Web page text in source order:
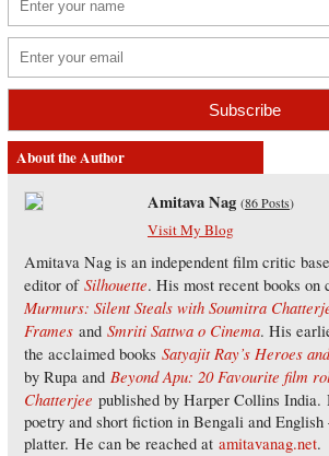
About the Author
Amitava Nag (86 Posts)
Visit My Blog
Amitava Nag is an independent film critic
editor of Silhouette. His most recent books on
Murmurs: Silent Steals with Soumitra
Framesand Smriti Sattwa o Cinema. His
the acclaimed books Satyajit Ray’s Heroes
by Rupa and Beyond Apu: 20 Favourite film
Chatterjee published by Harper Collins India.
poetry and short fiction in Bengali and
platter. He can be reached at amitavanag.net.